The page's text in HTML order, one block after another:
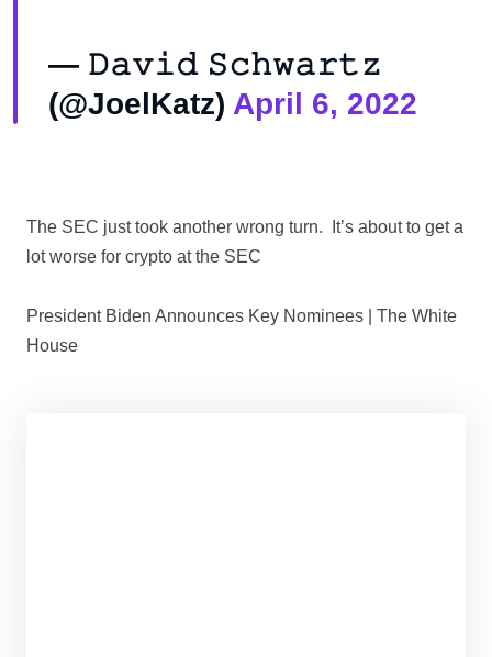
— 𝙳𝚊𝚟𝚒𝚍 𝚂𝚌𝚑𝚠𝚊𝚛𝚝𝚣
(@JoelKatz) April 6, 2022
The SEC just took another wrong turn. It’s about to get a
lot worse for crypto at the SEC
President Biden Announces Key Nominees | The White
House